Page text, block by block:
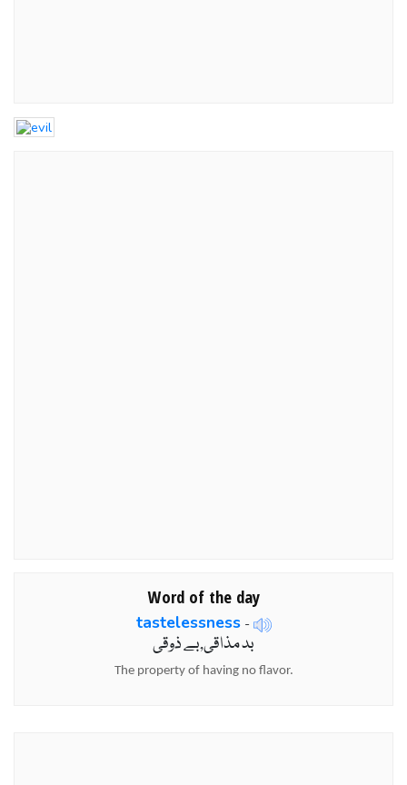
Word of the day
tastelessness-
بد مذاقی,بے ذوقی
The property of having no flavor.